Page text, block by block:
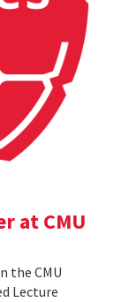
at CMU
the CMU
Lecture